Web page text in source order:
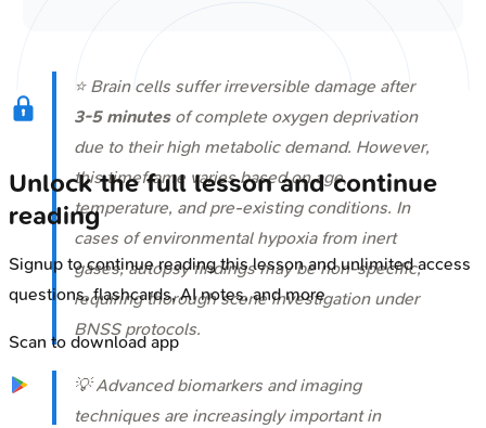
⭐ Brain cells suffer irreversible damage after
3-5 minutesof complete oxygen deprivation
due to their high metabolic demand. However,
this timeframe varies based on age,
temperature, and pre-existing conditions. In
cases of environmental hypoxia from inert
gases, autopsy findings may be non-specific,
requiring thorough scene investigation under
BNSS protocols.
💡 Advanced biomarkers and imaging
techniques are increasingly important in
Unlock the full lesson and continue
reading
Signup to continue reading this lesson and unlimited access
questions, flashcards, AI notes, and more
Scan to download app